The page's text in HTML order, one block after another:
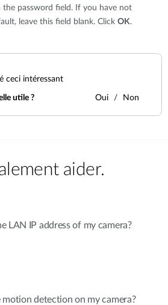
password field. If you have not
leave this field blank. Click OK.
ceci intéressant
utile ? Oui Non
aider.
LAN IP address of my camera?
detection on my camera?